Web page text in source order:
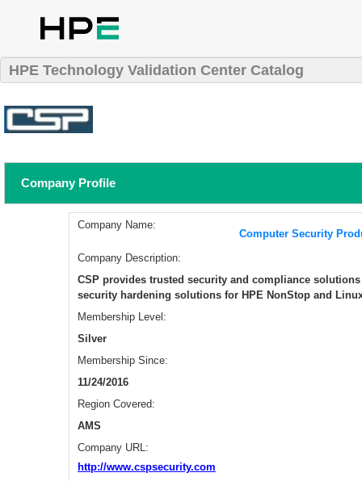
HPE Technology Validation Center Catalog
Company Profile
Company Name:
Computer Security
Company Description:
CSP provides trusted security and compliance
security hardening solutions for HPE NonStop and
Membership Level:
Silver
Membership Since:
11/24/2016
Region Covered:
AMS
Company URL:
http://www.cspsecurity.com